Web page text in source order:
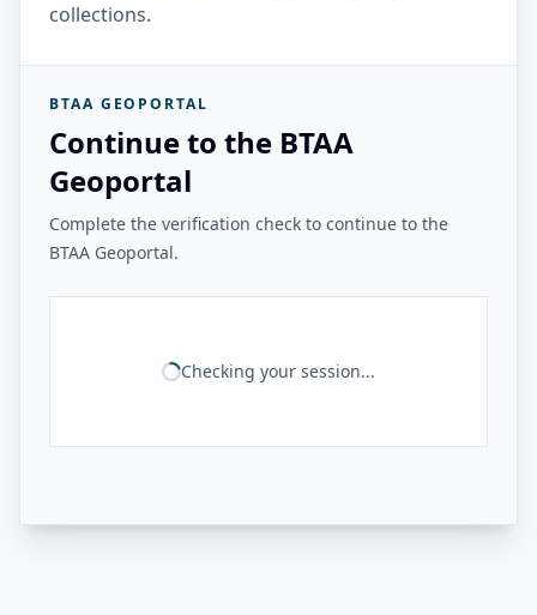
collections.
BTAA GEOPORTAL
Continue to the BTAA
Geoportal
Complete the verification check to continue to the
BTAA Geoportal.
Checking your session...